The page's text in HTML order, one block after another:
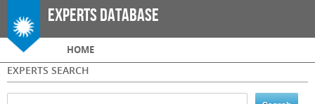
Skip to
main
Experts Database
Main menu
HOME
EXPERTS SEARCH